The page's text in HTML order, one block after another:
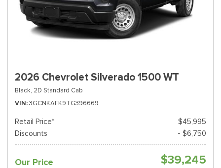
2026 Chevrolet Silverado 1500 WT
Black, 2D Standard Cab
VIN 3GCNKAEK9TG396669
Retail Price*
$45,995
Discounts
- $6,750
Our Price $39,245